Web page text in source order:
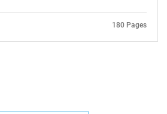
180 Pages